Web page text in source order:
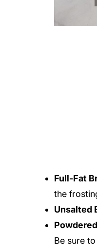
Full-Fat
the
Unsalted
Be sure